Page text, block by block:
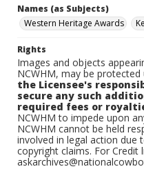
Names (as Subjects)
Western Heritage Awards
Rights
Images and objects
NCWHM, may be
the Licensee's
secure any such
required fees or
NCWHM to impede upon
NCWHM cannot be held
involved in legal action
copyright claims. For Credit